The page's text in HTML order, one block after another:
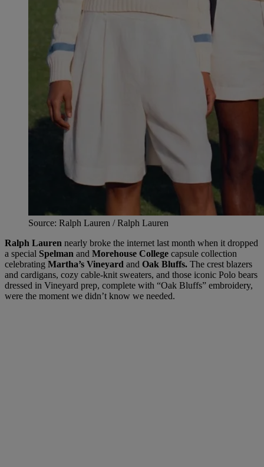
Source: Ralph Lauren / Ralph Lauren
Ralph Lauren nearly broke the internet last month when it dropped
a special Spelman and Morehouse College capsule collection
celebrating Martha’s Vineyard and Oak Bluffs. The crest blazers
and cardigans, cozy cable-knit sweaters, and those iconic Polo bears
dressed in Vineyard prep, complete with “Oak Bluffs” embroidery,
were the moment we didn’t know we needed.